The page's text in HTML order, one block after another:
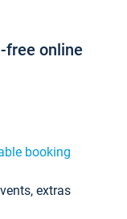
free online
booking
extras